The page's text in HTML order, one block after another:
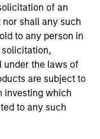
of an
shall any such
to any person in
under the laws of
are subject to
investing which
to any such
a loss of principal.
for important
additional risk